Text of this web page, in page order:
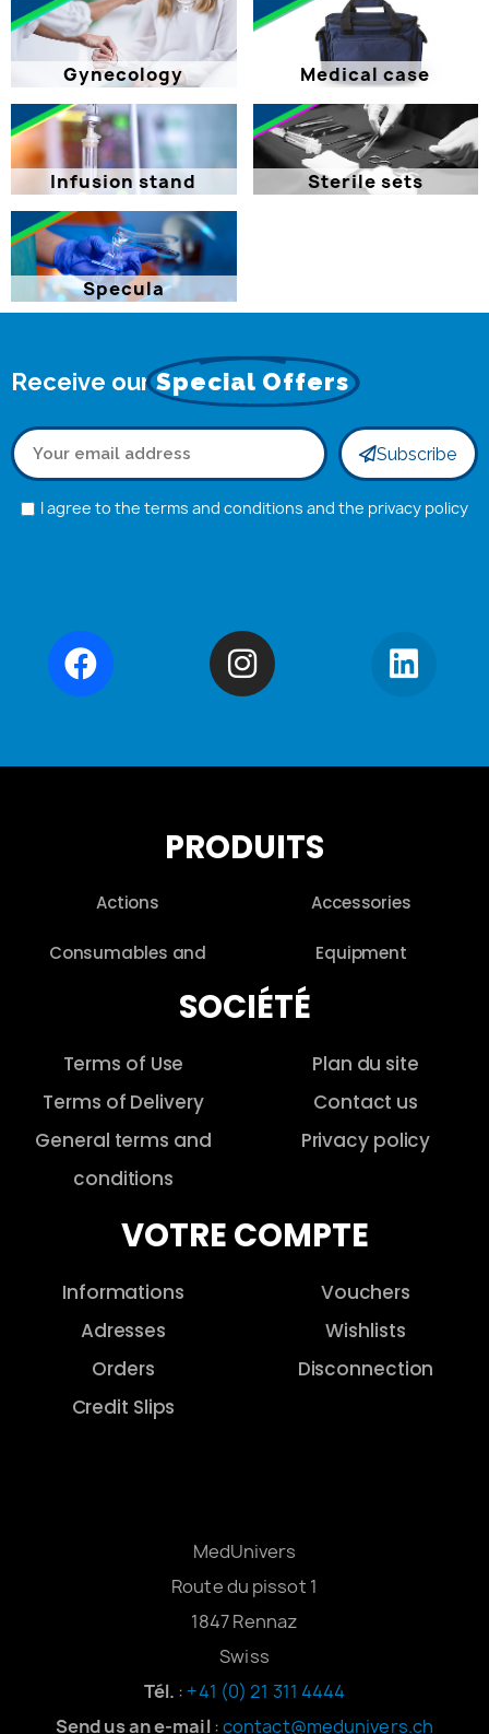
Gynecology Medical case
Infusion stand Sterile sets
Specula
Receive ourSpecial Offers
Subscribe
I agree to the terms and conditions and the privacy policy
PRODUITS
Actions
Consumables and
Accessories
Equipment
SOCIÉTÉ
Terms of Use
Terms of Delivery
General terms and
conditions
Plan du site
Contact us
Privacy policy
VOTRE COMPTE
Informations
Adresses
Orders
Credit Slips
Vouchers
Wishlists
Disconnection
MedUnivers
Route du pissot 1
1847 Rennaz
Swiss
Tél. : +41 (0) 21 311 4444
Send us an e-mail:contact@medunivers.ch